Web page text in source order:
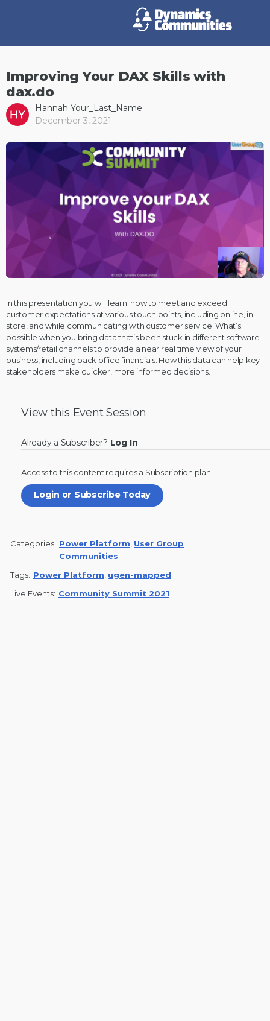
Improving Your DAX Skills with
dax.do
Hannah Your_Last_Name
December 3, 2021
In this presentation you will learn: how to meet and exceed
customer expectations at various touch points, including online, in
store, and while communicating with customer service. What’s
possible when you bring data that’s been stuck in different software
systems/retail channels to provide a near real time view of your
business, including back office financials. How this data can help key
stakeholders make quicker, more informed decisions.
View this Event Session
Already a Subscriber? Log In
Access to this content requires a Subscription plan.
Login or Subscribe Today
Categories: Power Platform User Group
Communities
Tags: Power Platform ugen-mapped
Live Events: Community Summit 2021